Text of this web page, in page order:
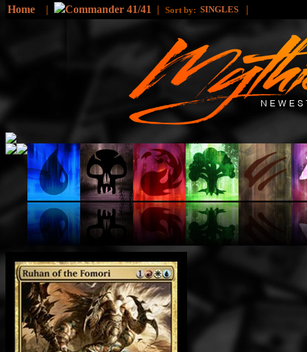
Home | Commander 41/41 | Sort by: SINGLES |